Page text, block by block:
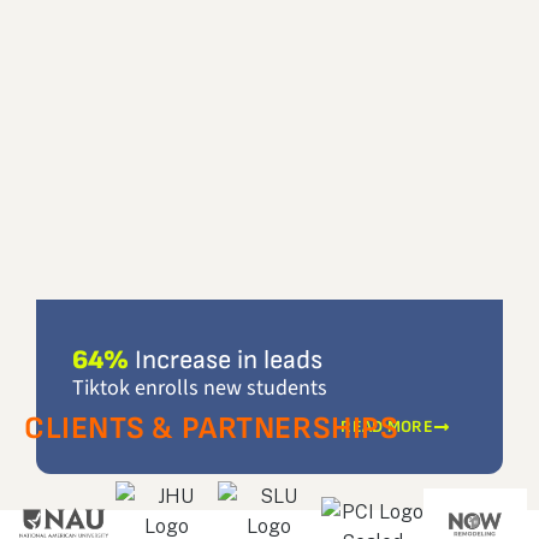
64% Increase in leads
Tiktok enrolls new students
READ MORE
CLIENTS & PARTNERSHIPS